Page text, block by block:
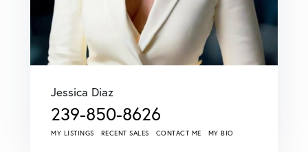
Jessica Diaz
239-850-8626
MY LISTINGS RECENT SALES CONTACT ME MY BIO